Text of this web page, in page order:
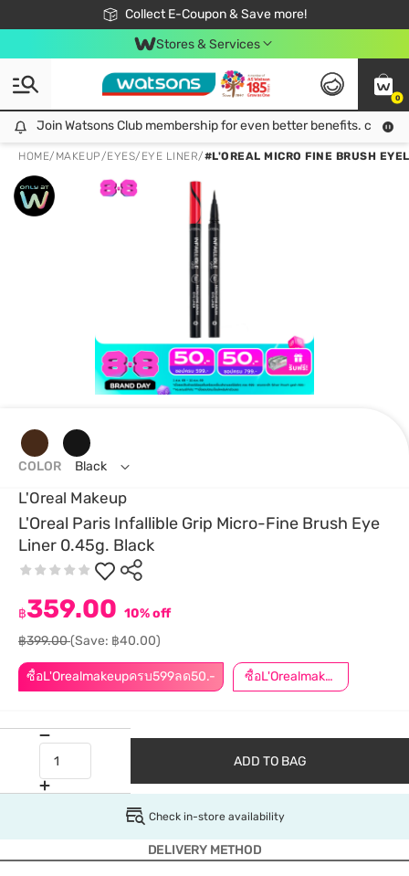
Collect E-Coupon & Save more!
🎉Extra 10% Off Your First Online Order!
📦Free Delivery when shop 499฿
Be Watsons member!
Stores & Services
0
Join Watsons Club membership for even better benefits. click!
Join Watsons Club membership for even better benefits. click!
HOME/ MAKEUP/EYES/ EYE LINER/#L'OREAL MICRO FINE BRUSH
L'Oreal Makeup
L'Oreal Paris Infallible Grip Micro-Fine Brush Eye
Liner 0.45g. Black
ซื้อL'Orealmakeupครบ599ลด50.- ซื้อL'Orealmakeupครบ799ลด50.-
฿359.00 10% off
฿399.00(Save: ฿40.00)
COLOR Black
ADD TO BAG
Check in-store availability
DELIVERY METHOD